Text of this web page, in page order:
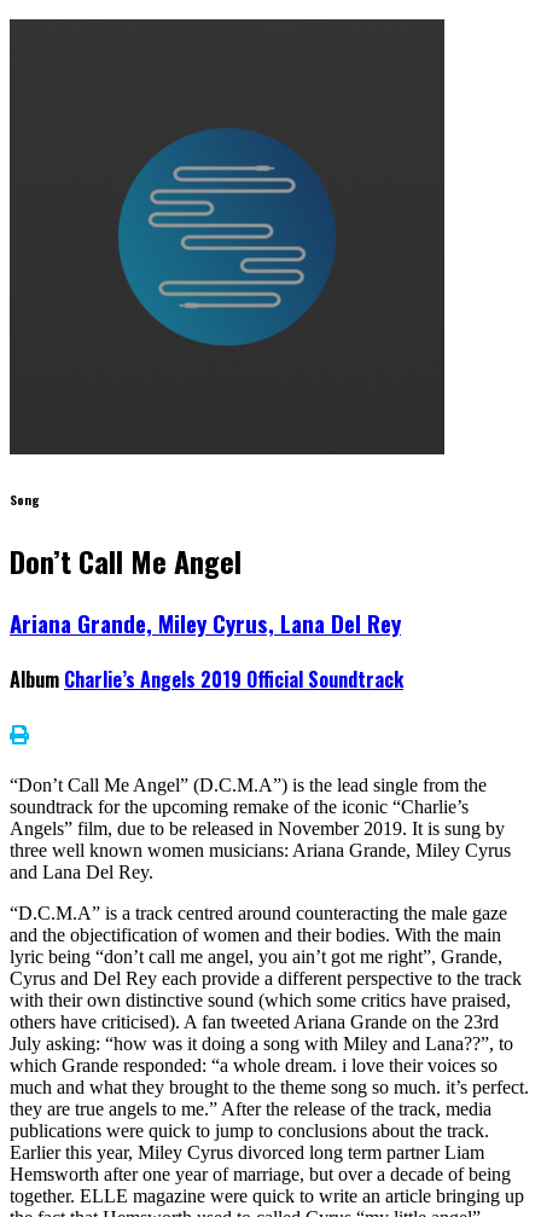
Song
Don’t Call Me Angel
Ariana Grande, Miley Cyrus, Lana Del Rey
Album Charlie’s Angels 2019 Official Soundtrack
“Don’t Call Me Angel” (D.C.M.A”) is the lead single from the
soundtrack for the upcoming remake of the iconic “Charlie’s
Angels” film, due to be released in November 2019. It is sung by
three well known women musicians: Ariana Grande, Miley Cyrus
and Lana Del Rey.
“D.C.M.A” is a track centred around counteracting the male gaze
and the objectification of women and their bodies. With the main
lyric being “don’t call me angel, you ain’t got me right”, Grande,
Cyrus and Del Rey each provide a different perspective to the track
with their own distinctive sound (which some critics have praised,
others have criticised). A fan tweeted Ariana Grande on the 23rd
July asking: “how was it doing a song with Miley and Lana??”, to
which Grande responded: “a whole dream. i love their voices so
much and what they brought to the theme song so much. it’s perfect.
they are true angels to me.” After the release of the track, media
publications were quick to jump to conclusions about the track.
Earlier this year, Miley Cyrus divorced long term partner Liam
Hemsworth after one year of marriage, but over a decade of being
together. ELLE magazine were quick to write an article bringing up